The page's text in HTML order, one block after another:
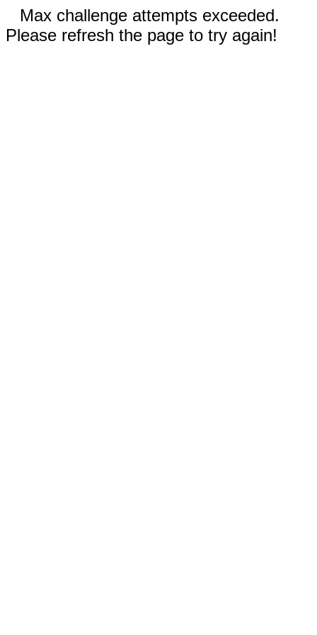
Max challenge attempts exceeded.
Please refresh the page to try again!